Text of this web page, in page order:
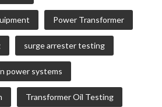
Power Transformer
surge arrester testing
power systems
Transformer Oil Testing